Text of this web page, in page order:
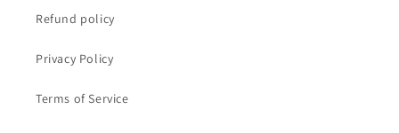
Refund policy
Privacy Policy
Terms of Service